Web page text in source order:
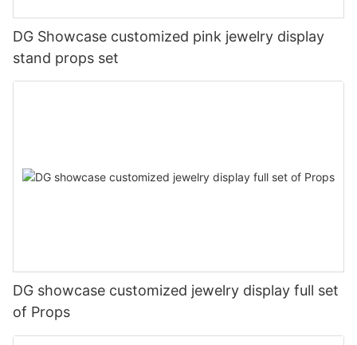
DG Showcase customized pink jewelry display
stand props set
DG showcase customized jewelry display full set
of Props